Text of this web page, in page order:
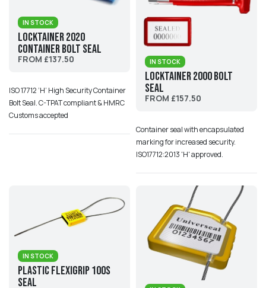
IN STOCK
Locktainer 2020
Container Bolt Seal
FROM £137.50
ISO 17712 ‘H’ High Security Container
Bolt Seal. C-TPAT compliant & HMRC
Customs accepted
IN STOCK
Locktainer 2000 Bolt
Seal
FROM £157.50
Container seal with encapsulated
marking for increased security.
ISO17712:2013 'H' approved.
IN STOCK
Plastic Flexigrip 100S
Seal